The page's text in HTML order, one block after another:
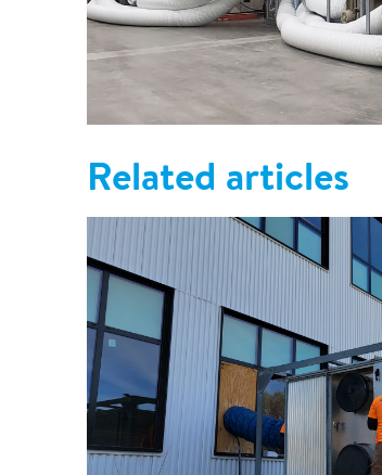
Related articles